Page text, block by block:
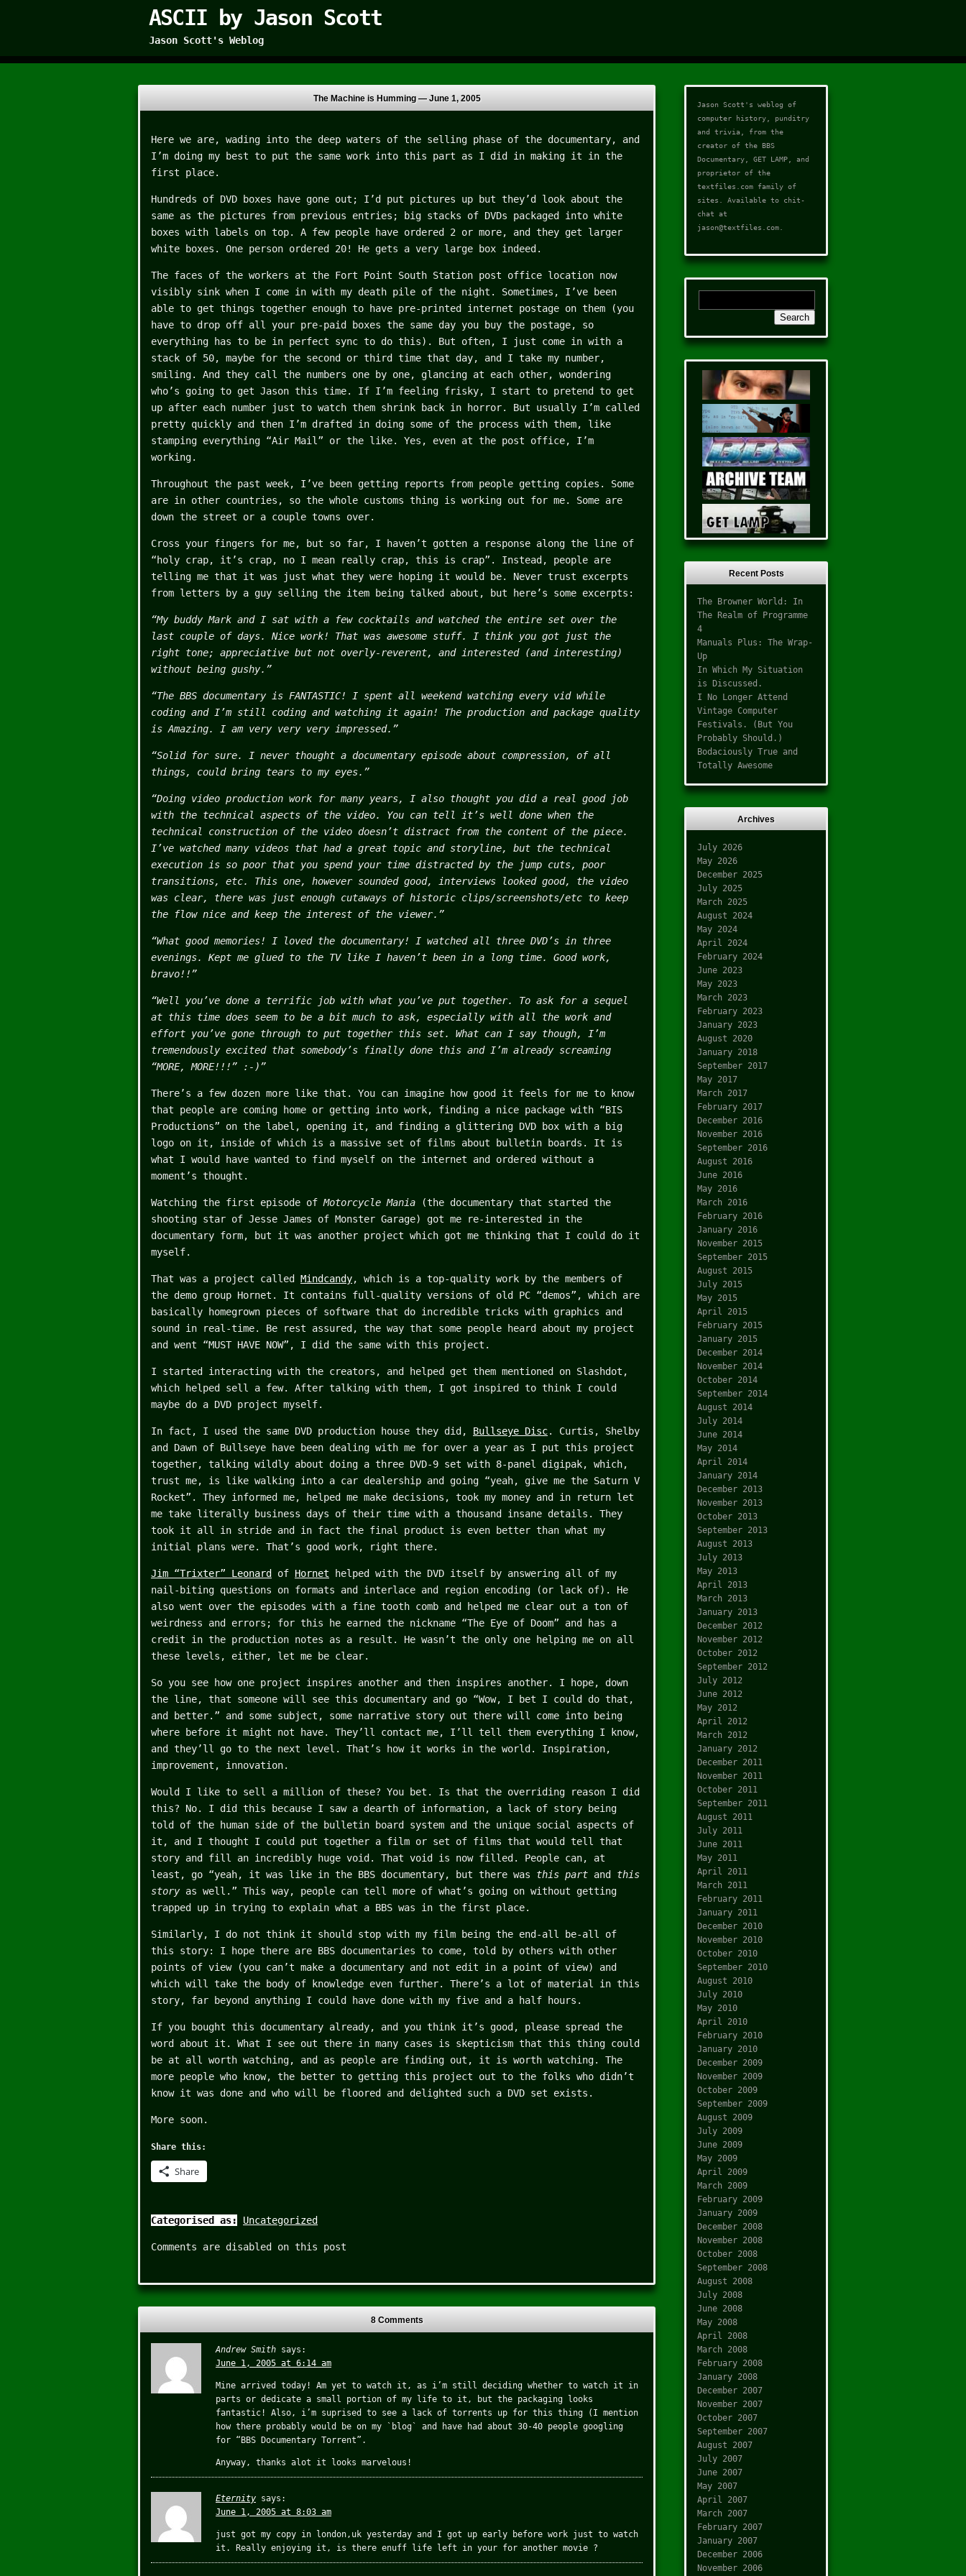
ASCII by Jason Scott
Jason Scott's Weblog
The Machine is Humming — June 1, 2005
Here we are, wading into the deep waters of the selling phase of the documentary, and
I’m doing my best to put the same work into this part as I did in making it in the
first place.
Hundreds of DVD boxes have gone out; I’d put pictures up but they’d look about the
same as the pictures from previous entries; big stacks of DVDs packaged into white
boxes with labels on top. A few people have ordered 2 or more, and they get larger
white boxes. One person ordered 20! He gets a very large box indeed.
The faces of the workers at the Fort Point South Station post office location now
visibly sink when I come in with my death pile of the night. Sometimes, I’ve been
able to get things together enough to have pre-printed internet postage on them (you
have to drop off all your pre-paid boxes the same day you buy the postage, so
everything has to be in perfect sync to do this). But often, I just come in with a
stack of 50, maybe for the second or third time that day, and I take my number,
smiling. And they call the numbers one by one, glancing at each other, wondering
who’s going to get Jason this time. If I’m feeling frisky, I start to pretend to get
up after each number just to watch them shrink back in horror. But usually I’m called
pretty quickly and then I’m drafted in doing some of the process with them, like
stamping everything “Air Mail” or the like. Yes, even at the post office, I’m
working.
Throughout the past week, I’ve been getting reports from people getting copies. Some
are in other countries, so the whole customs thing is working out for me. Some are
down the street or a couple towns over.
Cross your fingers for me, but so far, I haven’t gotten a response along the line of
“holy crap, it’s crap, no I mean really crap, this is crap”. Instead, people are
telling me that it was just what they were hoping it would be. Never trust excerpts
from letters by a guy selling the item being talked about, but here’s some excerpts:
“My buddy Mark and I sat with a few cocktails and watched the entire set over the
last couple of days. Nice work! That was awesome stuff. I think you got just the
right tone; appreciative but not overly-reverent, and interested (and interesting)
without being gushy.”
“The BBS documentary is FANTASTIC! I spent all weekend watching every vid while
coding and I’m still coding and watching it again! The production and package quality
is Amazing. I am very very very impressed.”
“Solid for sure. I never thought a documentary episode about compression, of all
things, could bring tears to my eyes.”
“Doing video production work for many years, I also thought you did a real good job
with the technical aspects of the video. You can tell it’s well done when the
technical construction of the video doesn’t distract from the content of the piece.
I’ve watched many videos that had a great topic and storyline, but the technical
execution is so poor that you spend your time distracted by the jump cuts, poor
transitions, etc. This one, however sounded good, interviews looked good, the video
was clear, there was just enough cutaways of historic clips/screenshots/etc to keep
the flow nice and keep the interest of the viewer.”
“What good memories! I loved the documentary! I watched all three DVD’s in three
evenings. Kept me glued to the TV like I haven’t been in a long time. Good work,
bravo!!”
“Well you’ve done a terrific job with what you’ve put together. To ask for a sequel
at this time does seem to be a bit much to ask, especially with all the work and
effort you’ve gone through to put together this set. What can I say though, I’m
tremendously excited that somebody’s finally done this and I’m already screaming
“MORE, MORE!!!” :-)”
There’s a few dozen more like that. You can imagine how good it feels for me to know
that people are coming home or getting into work, finding a nice package with “BIS
Productions” on the label, opening it, and finding a glittering DVD box with a big
logo on it, inside of which is a massive set of films about bulletin boards. It is
what I would have wanted to find myself on the internet and ordered without a
moment’s thought.
Watching the first episode ofMotorcycle Mania (the documentary that started the
shooting star of Jesse James of Monster Garage) got me re-interested in the
documentary form, but it was another project which got me thinking that I could do it
myself.
That was a project called Mindcandy, which is a top-quality work by the members of
the demo group Hornet. It contains full-quality versions of old PC “demos”, which are
basically homegrown pieces of software that do incredible tricks with graphics and
sound in real-time. Be rest assured, the way that some people heard about my project
and went “MUST HAVE NOW”, I did the same with this project.
I started interacting with the creators, and helped get them mentioned on Slashdot,
which helped sell a few. After talking with them, I got inspired to think I could
maybe do a DVD project myself.
In fact, I used the same DVD production house they did, Bullseye Disc. Curtis, Shelby
and Dawn of Bullseye have been dealing with me for over a year as I put this project
together, talking wildly about doing a three DVD-9 set with 8-panel digipak, which,
trust me, is like walking into a car dealership and going “yeah, give me the Saturn V
Rocket”. They informed me, helped me make decisions, took my money and in return let
me take literally business days of their time with a thousand insane details. They
took it all in stride and in fact the final product is even better than what my
initial plans were. That’s good work, right there.
Jim “Trixter” Leonard of Hornet helped with the DVD itself by answering all of my
nail-biting questions on formats and interlace and region encoding (or lack of). He
also went over the episodes with a fine tooth comb and helped me clear out a ton of
weirdness and errors; for this he earned the nickname “The Eye of Doom” and has a
credit in the production notes as a result. He wasn’t the only one helping me on all
these levels, either, let me be clear.
So you see how one project inspires another and then inspires another. I hope, down
the line, that someone will see this documentary and go “Wow, I bet I could do that,
and better.” and some subject, some narrative story out there will come into being
where before it might not have. They’ll contact me, I’ll tell them everything I know,
and they’ll go to the next level. That’s how it works in the world. Inspiration,
improvement, innovation.
Would I like to sell a million of these? You bet. Is that the overriding reason I did
this? No. I did this because I saw a dearth of information, a lack of story being
told of the human side of the bulletin board system and the unique social aspects of
it, and I thought I could put together a film or set of films that would tell that
story and fill an incredibly huge void. That void is now filled. People can, at
least, go “yeah, it was like in the BBS documentary, but there was this part and this
storyas well.” This way, people can tell more of what’s going on without getting
trapped up in trying to explain what a BBS was in the first place.
Similarly, I do not think it should stop with my film being the end-all be-all of
this story: I hope there are BBS documentaries to come, told by others with other
points of view (you can’t make a documentary and not edit in a point of view) and
which will take the body of knowledge even further. There’s a lot of material in this
story, far beyond anything I could have done with my five and a half hours.
If you bought this documentary already, and you think it’s good, please spread the
word about it. What I see out there in many cases is skepticism that this thing could
be at all worth watching, and as people are finding out, it is worth watching. The
more people who know, the better to getting this project out to the folks who didn’t
know it was done and who will be floored and delighted such a DVD set exists.
More soon.
Share this:
Share
Categorised as: Uncategorized
Comments are disabled on this post
8 Comments
Andrew Smith says:
June 1, 2005 at 6:14 am
Mine arrived today! Am yet to watch it, as i’m still deciding whether to watch it in
parts or dedicate a small portion of my life to it, but the packaging looks
fantastic! Also, i’m suprised to see a lack of torrents up for this thing (I mention
how there probably would be on my `blog` and have had about 30-40 people googling
for “BBS Documentary Torrent”.
Anyway, thanks alot it looks marvelous!
Eternity says:
June 1, 2005 at 8:03 am
just got my copy in london,uk yesterday and I got up early before work just to watch
it. Really enjoying it, is there enuff life left in your for another movie ?
Jason Scott's weblog of
computer history, punditry
and trivia, from the
creator of the BBS
Documentary
GET LAMP , and
proprietor of the
textfiles.com family of
sites. Available to chit-
chat at
jason@textfiles.com
Recent Posts
The Browner World: In
The Realm of Programme
4
Manuals Plus: The Wrap-
Up
In Which My Situation
is Discussed.
I No Longer Attend
Vintage Computer
Festivals. (But You
Probably Should.)
Bodaciously True and
Totally Awesome
Archives
July 2026
May 2026
December 2025
July 2025
March 2025
August 2024
May 2024
April 2024
February 2024
June 2023
May 2023
March 2023
February 2023
January 2023
August 2020
January 2018
September 2017
May 2017
March 2017
February 2017
December 2016
November 2016
September 2016
August 2016
June 2016
May 2016
March 2016
February 2016
January 2016
November 2015
September 2015
August 2015
July 2015
May 2015
April 2015
February 2015
January 2015
December 2014
November 2014
October 2014
September 2014
August 2014
July 2014
June 2014
May 2014
April 2014
January 2014
December 2013
November 2013
October 2013
September 2013
August 2013
July 2013
May 2013
April 2013
March 2013
January 2013
December 2012
November 2012
October 2012
September 2012
July 2012
June 2012
May 2012
April 2012
March 2012
January 2012
December 2011
November 2011
October 2011
September 2011
August 2011
July 2011
June 2011
May 2011
April 2011
March 2011
February 2011
January 2011
December 2010
November 2010
October 2010
September 2010
August 2010
July 2010
May 2010
April 2010
February 2010
January 2010
December 2009
November 2009
October 2009
September 2009
August 2009
July 2009
June 2009
May 2009
April 2009
March 2009
February 2009
January 2009
December 2008
November 2008
October 2008
September 2008
August 2008
July 2008
June 2008
May 2008
April 2008
March 2008
February 2008
January 2008
December 2007
November 2007
October 2007
September 2007
August 2007
July 2007
June 2007
May 2007
April 2007
March 2007
February 2007
January 2007
December 2006
November 2006